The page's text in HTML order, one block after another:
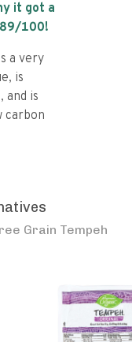
it got a
89/100!
a very
is
and is
carbon
Grain Tempeh